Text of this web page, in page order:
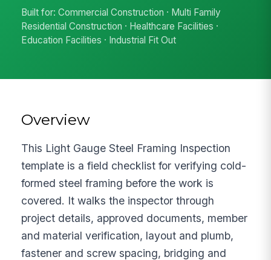
Built for: Commercial Construction · Multi Family
Residential Construction · Healthcare Facilities ·
Education Facilities · Industrial Fit Out
Overview
This Light Gauge Steel Framing Inspection
template is a field checklist for verifying cold-
formed steel framing before the work is
covered. It walks the inspector through
project details, approved documents, member
and material verification, layout and plumb,
fastener and screw spacing, bridging and